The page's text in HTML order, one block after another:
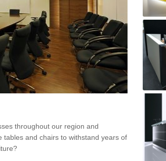
throughout our region and
and chairs to withstand years of